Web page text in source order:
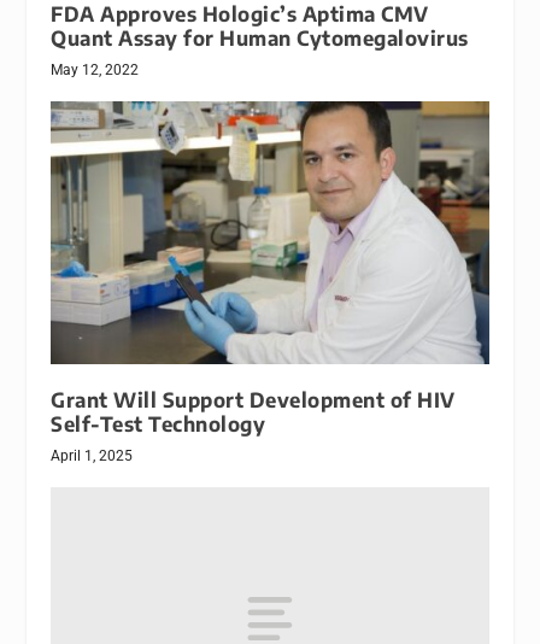
FDA Approves Hologic’s Aptima CMV
Quant Assay for Human Cytomegalovirus
May 12, 2022
Grant Will Support Development of HIV
Self-Test Technology
April 1, 2025